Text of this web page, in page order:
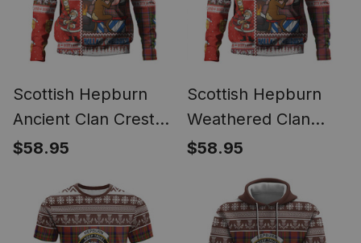
Scottish Hepburn
Ancient Clan Crest
Tartan Hoodie Santa
Comic Patchwork
Style
$58.95
Scottish Hepburn
Weathered Clan
Crest Tartan Hoodie
Christmas Comic
Patchwork Style
$58.95